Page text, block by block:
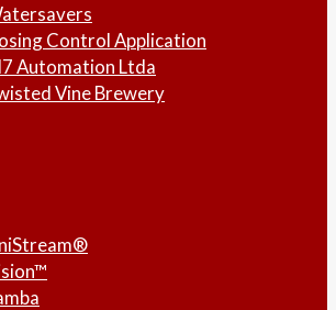
Control Application
Automation Ltda
Vine Brewery